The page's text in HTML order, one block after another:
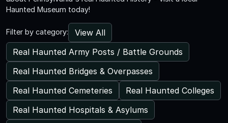
Haunted Museum today!
Filter by category:
View All
Real Haunted Army Posts / Battle Grounds
Real Haunted Bridges & Overpasses
Real Haunted Cemeteries
Real Haunted Colleges
Real Haunted Hospitals & Asylums